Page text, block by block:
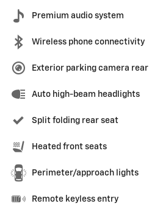
Premium audio system
Wireless phone connectivity
Exterior parking camera rear
Auto high-beam headlights
Split folding rear seat
Heated front seats
Perimeter/approach lights
Remote keyless entry